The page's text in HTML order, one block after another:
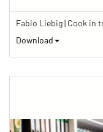
Fabio Liebig | Cook in
Download